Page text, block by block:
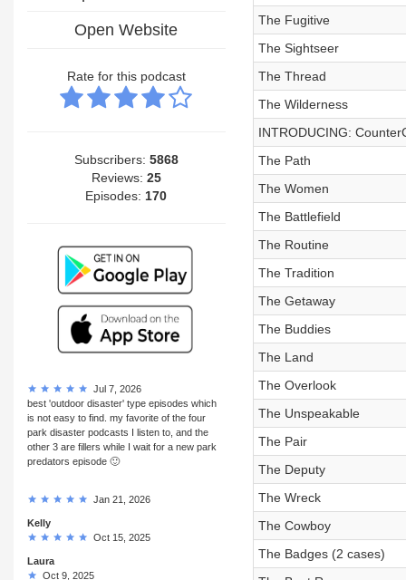
Open Website
Rate for this podcast
Subscribers: 5868
Reviews: 25
Episodes: 170
Jul 7, 2026
best 'outdoor disaster' type episodes which
is not easy to find. my favorite of the four
park disaster podcasts I listen to, and the
other 3 are fillers while I wait for a new park
predators episode 🙂
Jan 21, 2026
Kelly
Oct 15, 2025
Laura
Oct 9, 2025
The Fugitive
The Sightseer
The Thread
The Wilderness
INTRODUCING:
The Path
The Women
The Battlefield
The Routine
The Tradition
The Getaway
The Buddies
The Land
The Overlook
The Unspeakable
The Pair
The Deputy
The Wreck
The Cowboy
The Badges (2 cases)